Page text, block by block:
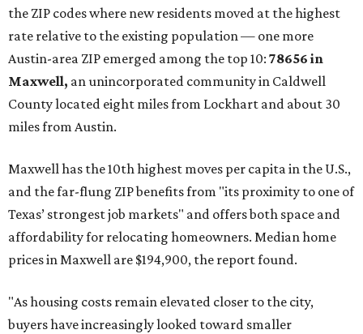
the ZIP codes where new residents moved at the highest
rate relative to the existing population — one more
Austin-area ZIP emerged among the top 10: 78656 in
Maxwell, an unincorporated community in Caldwell
County located eight miles from Lockhart and about 30
miles from Austin.
Maxwell has the 10th highest moves per capita in the U.S.,
and the far-flung ZIP benefits from "its proximity to one of
Texas’ strongest job markets" and offers both space and
affordability for relocating homeowners. Median home
prices in Maxwell are $194,900, the report found.
"As housing costs remain elevated closer to the city,
buyers have increasingly looked toward smaller